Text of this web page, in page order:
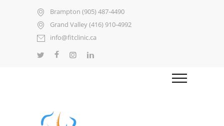
Brampton (905) 487-4490
Grand Valley (416) 910-4992
info@fitclinic.ca